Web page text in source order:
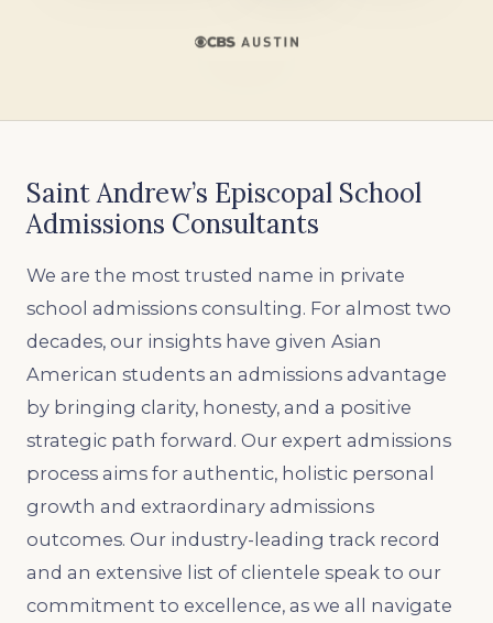
Saint Andrew’s Episcopal School
Admissions Consultants
We are the most trusted name in private
school admissions consulting. For almost two
decades, our insights have given Asian
American students an admissions advantage
by bringing clarity, honesty, and a positive
strategic path forward. Our expert admissions
process aims for authentic, holistic personal
growth and extraordinary admissions
outcomes. Our industry-leading track record
and an extensive list of clientele speak to our
commitment to excellence, as we all navigate